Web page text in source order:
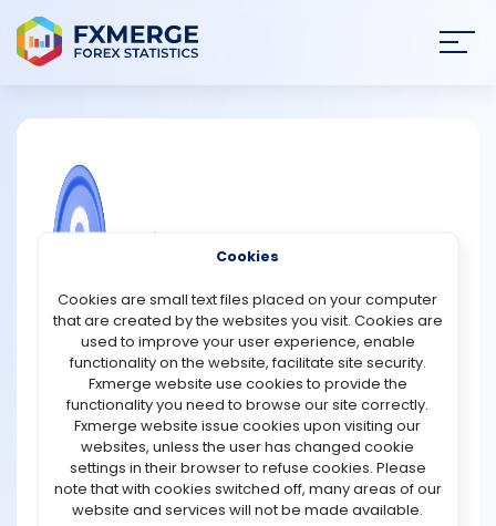
NEWS
STRATEGIES
COMMUNITY
REVIEWS
TOOLS
a recovery seed?
A recovery seed (or seed phrase) is the ultimate backup
for accessing your cryptocurrency wallet. Failing to write
it down securely poses serious risks:
1. Permanent Loss of Funds
If your device is lost, stolen, or damaged, your recovery
seed is the only way to restore access to your crypto.
Without it, your assets are irretrievable no customer
support can help recover them.
Cookies
Cookies are small text files placed on your computer
that are created by the websites you visit. Cookies are
used to improve your user experience, enable
functionality on the website, facilitate site security.
Fxmerge website use cookies to provide the
functionality you need to browse our site correctly.
Fxmerge website issue cookies upon visiting our
websites, unless the user has changed cookie
settings in their browser to refuse cookies. Please
note that with cookies switched off, many areas of our
website and services will not be made available.